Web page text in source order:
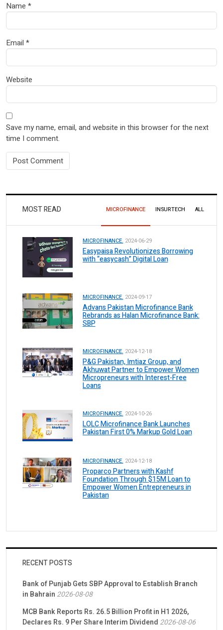
Name *
Email *
Website
Save my name, email, and website in this browser for the next
time I comment.
MOST READ MICROFINANCE INSURTECH ALL
MICROFINANCE. 2024-06-29
Easypaisa Revolutionizes Borrowing
with “easycash” Digital Loan
MICROFINANCE. 2024-09-17
Advans Pakistan Microfinance Bank
Rebrands as Halan Microfinance Bank:
SBP
MICROFINANCE. 2024-12-18
P&G Pakistan, Imtiaz Group, and
Akhuwat Partner to Empower Women
Micropreneurs with Interest-Free
Loans
MICROFINANCE. 2024-10-26
LOLC Microfinance Bank Launches
Pakistan First 0% Markup Gold Loan
MICROFINANCE. 2024-12-18
Proparco Partners with Kashf
Foundation Through $15M Loan to
Empower Women Entrepreneurs in
Pakistan
RECENT POSTS
Bank of Punjab Gets SBP Approval to Establish Branch
in Bahrain 2026-08-08
MCB Bank Reports Rs. 26.5 Billion Profit in H1 2026,
Declares Rs. 9 Per Share Interim Dividend 2026-08-06